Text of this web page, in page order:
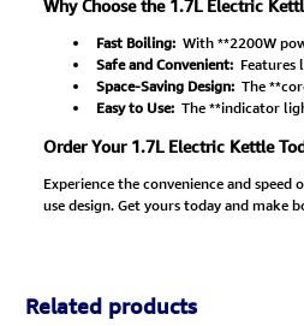
Why Choose the 1.7L Electric
Fast Boiling: With **2200W
Safe and Convenient:
Space-Saving Design: The
Easy to Use: The **indicator
Order Your 1.7L Electric Kettle
Experience the convenience and
use design. Get yours today and make
Related products